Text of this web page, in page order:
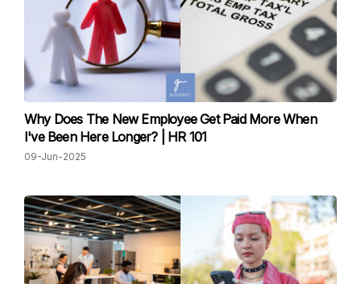
Why Does The New Employee Get Paid More When
I've Been Here Longer? | HR 101
09-Jun-2025